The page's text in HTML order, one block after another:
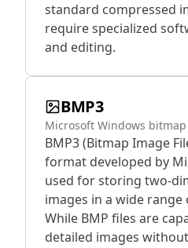
standard compressed
require specialized
and editing.
BMP3
Microsoft Windows bitmap
BMP3 (Bitmap Image
format developed by
used for storing two-
images in a wide
While BMP files are
detailed images